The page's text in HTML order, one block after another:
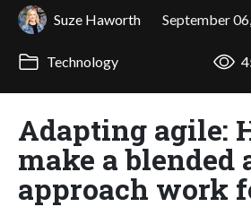
Suze Haworth September
Technology
Adapting agile:
make a blended
approach work